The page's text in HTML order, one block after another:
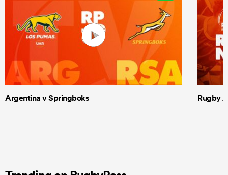
Argentina v Springboks Rugby